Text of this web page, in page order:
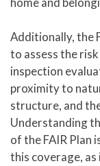
Additionally, the
to assess the
inspection
proximity to
structure, and
Understanding
of the FAIR Plan
this coverage,